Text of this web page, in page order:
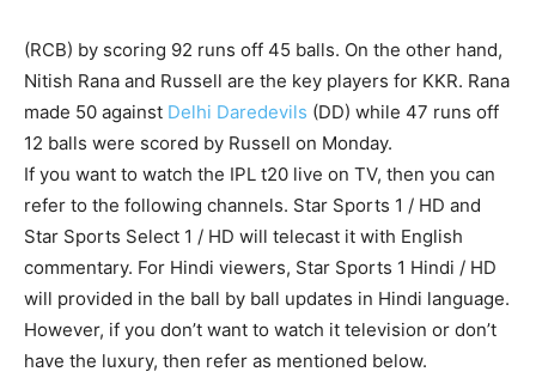
(RCB) by scoring 92 runs off 45 balls. On the other hand,
Nitish Rana and Russell are the key players for KKR. Rana
made 50 against Delhi Daredevils (DD) while 47 runs off
12 balls were scored by Russell on Monday.
If you want to watch the IPL t20 live on TV, then you can
refer to the following channels. Star Sports 1 / HD and
Star Sports Select 1 / HD will telecast it with English
commentary. For Hindi viewers, Star Sports 1 Hindi / HD
will provided in the ball by ball updates in Hindi language.
However, if you don’t want to watch it television or don’t
have the luxury, then refer as mentioned below.